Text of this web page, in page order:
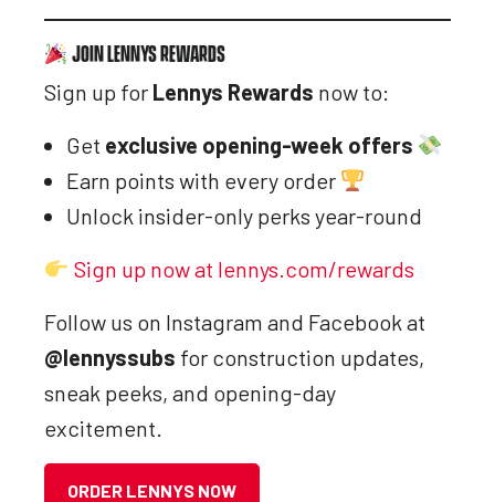
JOIN LENNYS REWARDS
Sign up for Lennys Rewards now to:
Get exclusive opening-week offers
Earn points with every order
Unlock insider-only perks year-round
Sign up now at lennys.com/rewards
Follow us on Instagram and Facebook at
@lennyssubs for construction updates,
sneak peeks, and opening-day
excitement.
ORDER LENNYS NOW